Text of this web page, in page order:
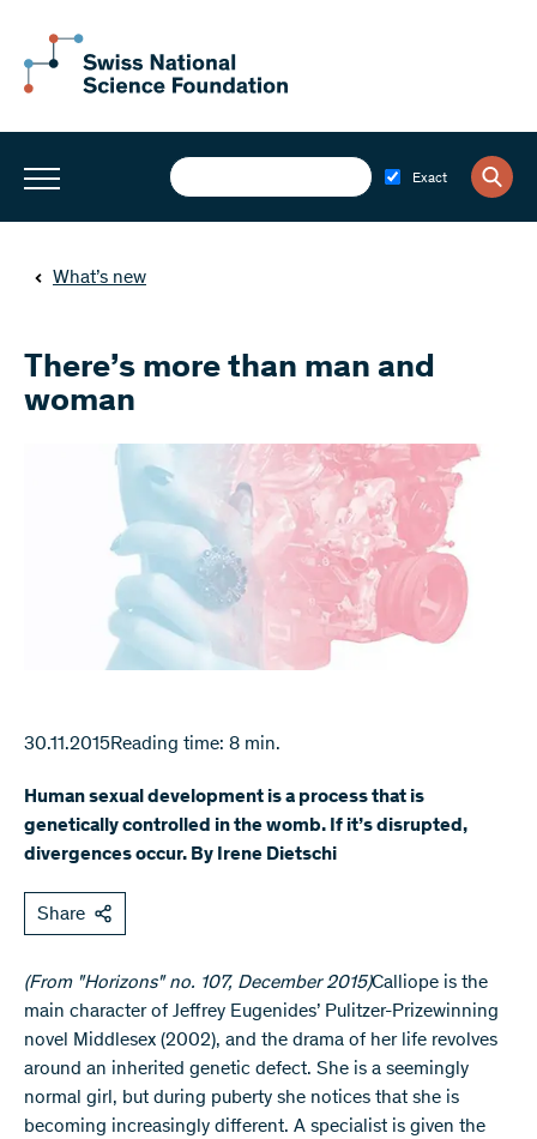
Exact
What’s new
There’s more than man and
woman
30.11.2015Reading time: 8 min.
Human sexual development is a process that is
genetically controlled in the womb. If it’s disrupted,
divergences occur. By Irene Dietschi
Share
(From "Horizons" no. 107, December 2015)​Calliope is the
main character of Jeffrey Eugenides’ Pulitzer-Prizewinning
novel Middlesex (2002), and the drama of her life revolves
around an inherited genetic defect. She is a seemingly
normal girl, but during puberty she notices that she is
becoming increasingly different. A specialist is given the